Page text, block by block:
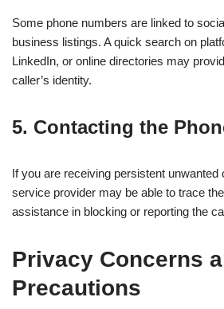
Some phone numbers are linked to
business listings. A quick search on
LinkedIn, or online directories may
caller’s identity.
5. Contacting the
If you are receiving persistent unwanted
service provider may be able to trace
assistance in blocking or reporting the
Privacy Concerns
Precautions